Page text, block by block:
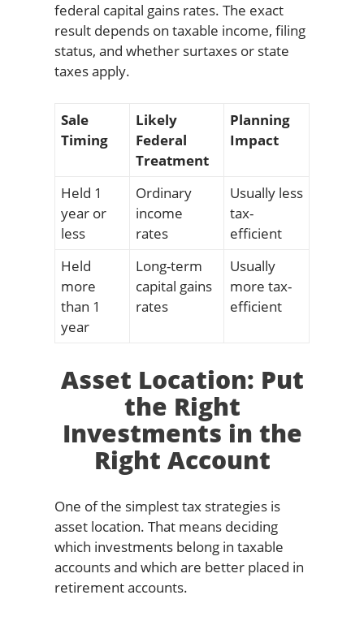
federal capital gains rates. The exact
result depends on taxable income, filing
status, and whether surtaxes or state
taxes apply.
Sale
Timing
Likely
Federal
Treatment
Planning
Impact
Held 1
year or
less
Ordinary
income
rates
Usually less
tax-
efficient
Held
more
than 1
year
Long-term
capital gains
rates
Usually
more tax-
efficient
Asset Location: Put
the Right
Investments in the
Right Account
One of the simplest tax strategies is
asset location. That means deciding
which investments belong in taxable
accounts and which are better placed in
retirement accounts.